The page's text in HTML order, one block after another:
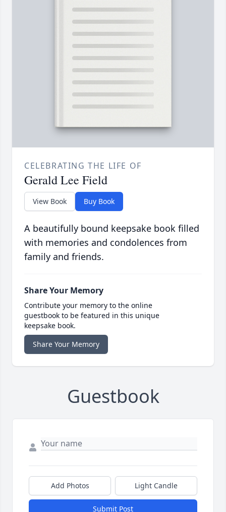
CELEBRATING THE LIFE OF
Gerald Lee Field
View Book Buy Book
A beautifully bound keepsake book filled
with memories and condolences from
family and friends.
Share Your Memory
Contribute your memory to the online
guestbook to be featured in this unique
keepsake book.
Share Your Memory
Guestbook
Add Photos Light Candle
Submit Post